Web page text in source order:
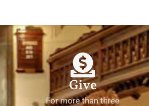
Give
For more than three